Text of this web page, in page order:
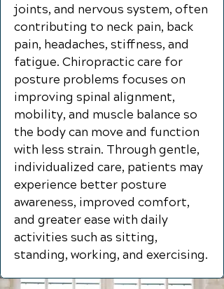
joints, and nervous system, often
contributing to neck pain, back
pain, headaches, stiffness, and
fatigue. Chiropractic care for
posture problems focuses on
improving spinal alignment,
mobility, and muscle balance so
the body can move and function
with less strain. Through gentle,
individualized care, patients may
experience better posture
awareness, improved comfort,
and greater ease with daily
activities such as sitting,
standing, working, and exercising.